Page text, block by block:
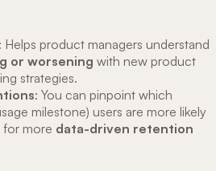
: Helps product managers understand
or worsening with new product
strategies.
: You can pinpoint which
milestone) users are more likely
more data-driven retention